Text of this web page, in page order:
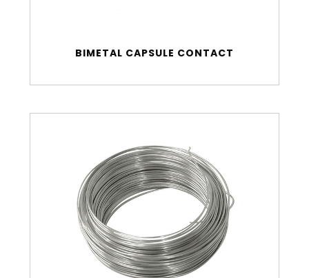
BIMETAL CAPSULE CONTACT